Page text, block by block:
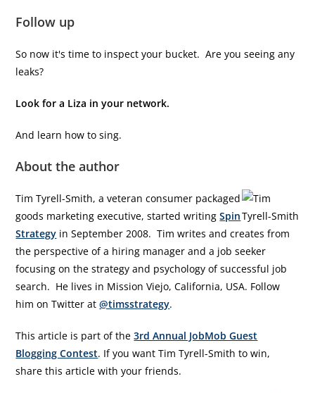
Follow up
So now it's time to inspect your bucket. Are you seeing any
leaks?
Look for a Liza in your network.
And learn how to sing.
About the author
Tim Tyrell-Smith, a veteran consumer packaged
goods marketing executive, started writingSpin
Strategy in September 2008. Tim writes and creates from
the perspective of a hiring manager and a job seeker
focusing on the strategy and psychology of successful job
search. He lives in Mission Viejo, California, USA. Follow
him on Twitter at@timsstrategy.
This article is part of the3rd Annual JobMob Guest
Blogging Contest. If you want Tim Tyrell-Smith to win,
share this article with your friends.